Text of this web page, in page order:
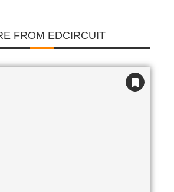
FROM EDCIRCUIT